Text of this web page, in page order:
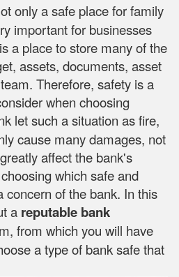
only a safe place for family
important for businesses
a place to store many of the
assets, documents, asset
Therefore, safety is a
when choosing
let such a situation as fire,
cause many damages, not
affect the bank's
which safe and
concern of the bank. In this
a reputable bank
from which you will have
a type of bank safe that